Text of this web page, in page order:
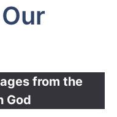
from the
God